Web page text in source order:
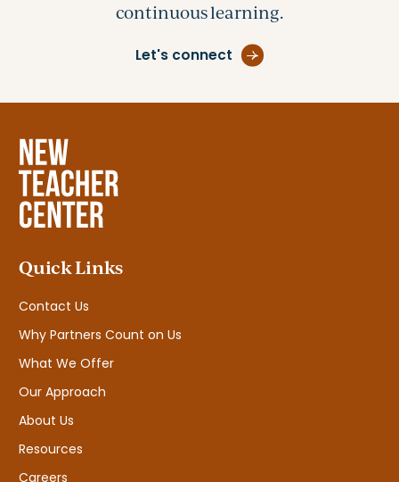
continuous learning.
Let's connect
Quick Links
Contact Us
Why Partners Count on Us
What We Offer
Our Approach
About Us
Resources
Careers